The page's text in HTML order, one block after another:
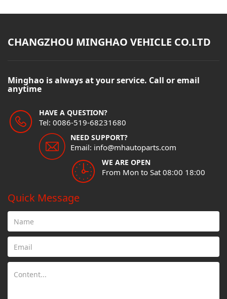
CHANGZHOU MINGHAO VEHICLE CO.LTD
Minghao is always at your service. Call or email
anytime
HAVE A QUESTION?
Tel: 0086-519-68231680
NEED SUPPORT?
Email: info@mhautoparts.com
WE ARE OPEN
From Mon to Sat 08:00 18:00
Quick Message